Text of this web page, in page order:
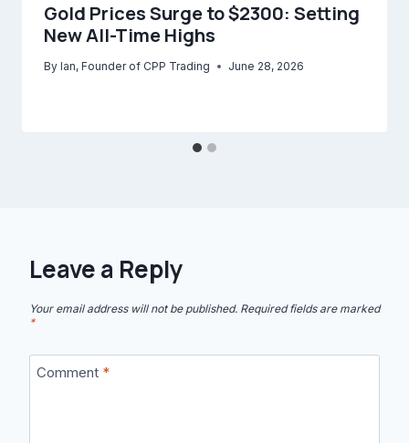
Gold Prices Surge to $2300: Setting
New All-Time Highs
By Ian, Founder of CPP Trading June 28, 2026
Leave a Reply
Your email address will not be published. Required fields are marked
*
Comment *